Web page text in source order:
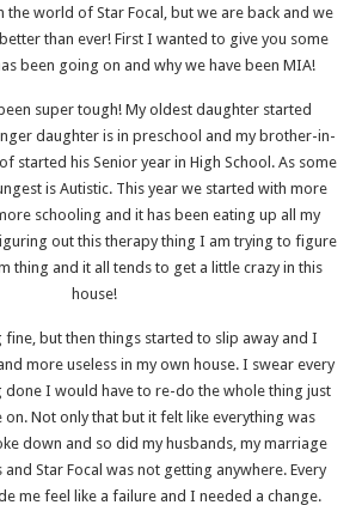
the world of Star Focal, but we are back and we
than ever! First I wanted to give you some
been going on and why we have been MIA!
super tough! My oldest daughter started
daughter is in preschool and my brother-in-
started his Senior year in High School. As some
is Autistic. This year we started with more
schooling and it has been eating up all my
out this therapy thing I am trying to figure
thing and it all tends to get a little crazy in this
house!
but then things started to slip away and I
more useless in my own house. I swear every
I would have to re-do the whole thing just
Not only that but it felt like everything was
down and so did my husbands, my marriage
Star Focal was not getting anywhere. Every
me feel like a failure and I needed a change.